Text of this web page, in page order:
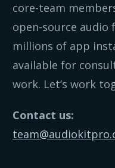
core-team
open-source
millions of app
available for
work. Let’s work
Contact us: